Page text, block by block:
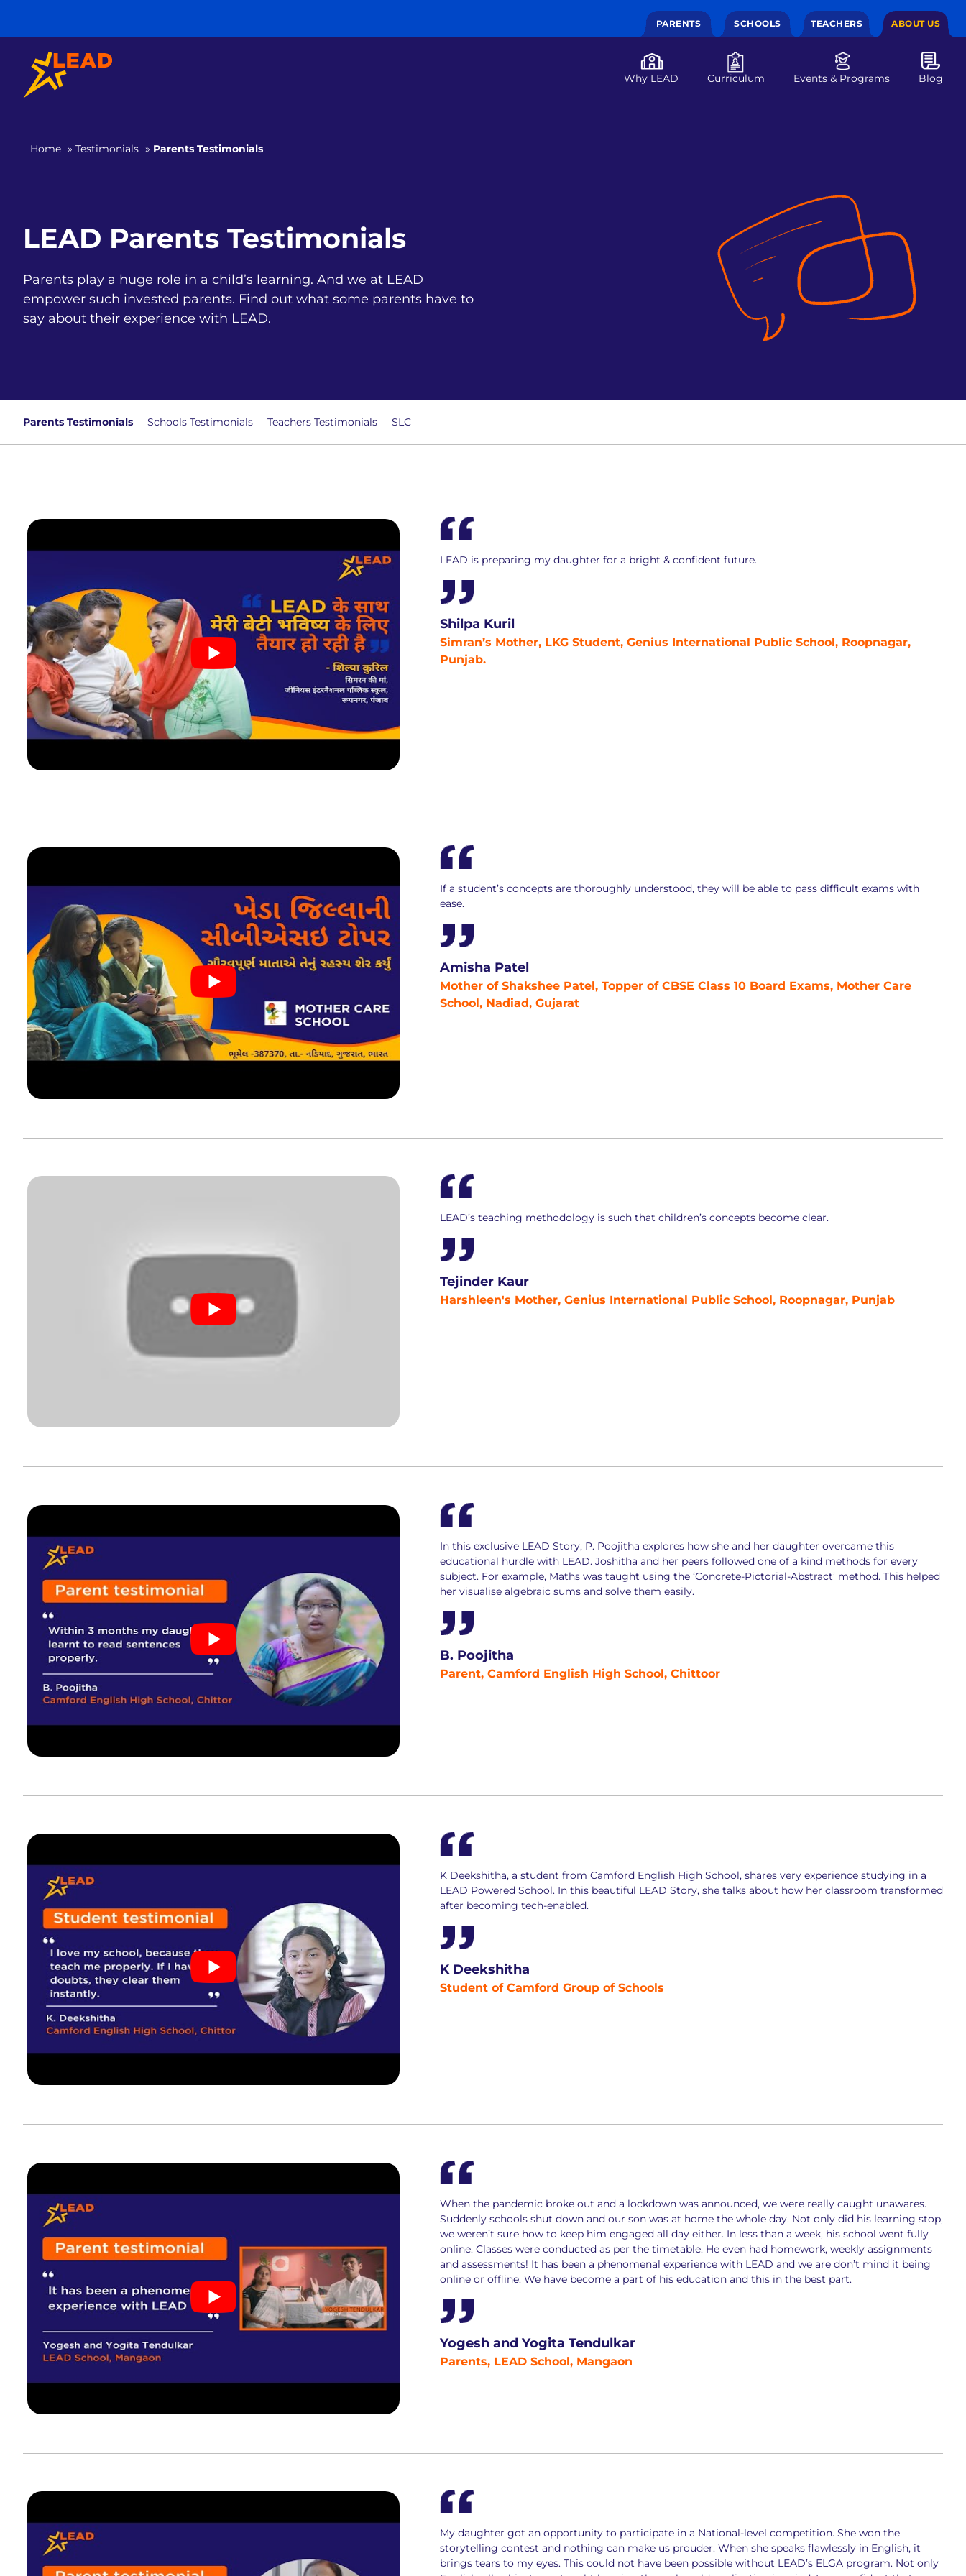
PARENTS SCHOOLS TEACHERS ABOUT US
Why LEAD Curriculum Events & Programs Blog
Home » Testimonials » Parents Testimonials
LEAD Parents Testimonials
Parents play a huge role in a child’s learning. And we at LEAD
empower such invested parents. Find out what some parents have to
say about their experience with LEAD.
Parents Testimonials Schools Testimonials Teachers Testimonials SLC
LEAD is preparing my daughter for a bright & confident future.
Shilpa Kuril
Simran’s Mother, LKG Student, Genius International Public School, Roopnagar,
Punjab.
If a student’s concepts are thoroughly understood, they will be able to pass difficult exams with
ease.
Amisha Patel
Mother of Shakshee Patel, Topper of CBSE Class 10 Board Exams, Mother Care
School, Nadiad, Gujarat
LEAD’s teaching methodology is such that children’s concepts become clear.
Tejinder Kaur
Harshleen's Mother, Genius International Public School, Roopnagar, Punjab
In this exclusive LEAD Story, P. Poojitha explores how she and her daughter overcame this
educational hurdle with LEAD. Joshitha and her peers followed one of a kind methods for every
subject. For example, Maths was taught using the ‘Concrete-Pictorial-Abstract’ method. This helped
her visualise algebraic sums and solve them easily.
B. Poojitha
Parent, Camford English High School, Chittoor
K Deekshitha, a student from Camford English High School, shares very experience studying in a
LEAD Powered School. In this beautiful LEAD Story, she talks about how her classroom transformed
after becoming tech-enabled.
K Deekshitha
Student of Camford Group of Schools
When the pandemic broke out and a lockdown was announced, we were really caught unawares.
Suddenly schools shut down and our son was at home the whole day. Not only did his learning stop,
we weren’t sure how to keep him engaged all day either. In less than a week, his school went fully
online. Classes were conducted as per the timetable. He even had homework, weekly assignments
and assessments! It has been a phenomenal experience with LEAD and we are don’t mind it being
online or offline. We have become a part of his education and this in the best part.
Yogesh and Yogita Tendulkar
Parents, LEAD School, Mangaon
My daughter got an opportunity to participate in a National-level competition. She won the
storytelling contest and nothing can make us prouder. When she speaks flawlessly in English, it
brings tears to my eyes. This could not have been possible without LEAD’s ELGA program. Not only